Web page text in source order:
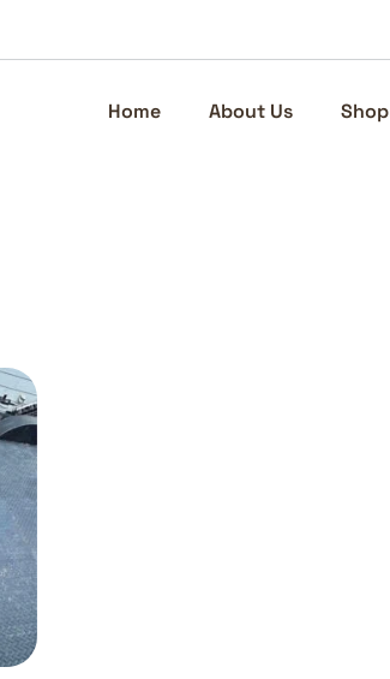
Home About Us Shop